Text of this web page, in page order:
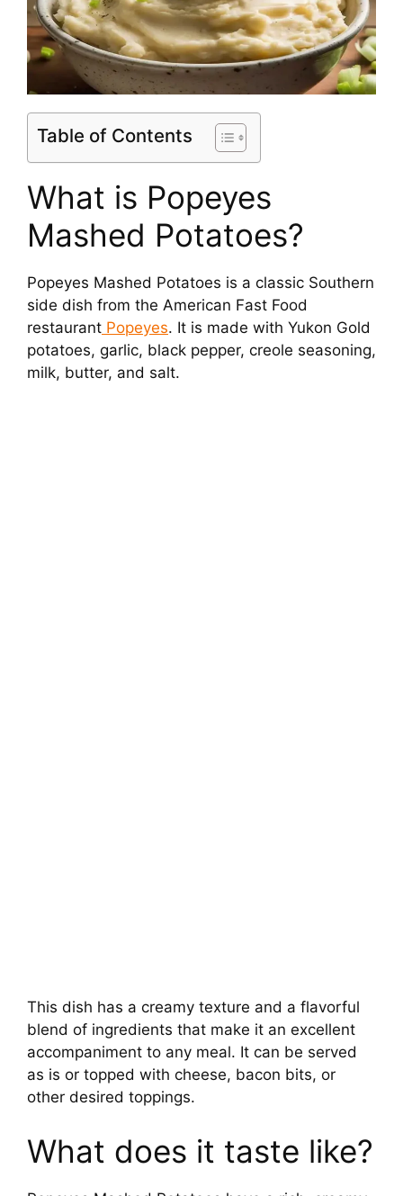
Table of Contents
What is Popeyes
Mashed Potatoes?
Popeyes Mashed Potatoes is a classic Southern
side dish from the American Fast Food
restaurant Popeyes. It is made with Yukon Gold
potatoes, garlic, black pepper, creole seasoning,
milk, butter, and salt.
This dish has a creamy texture and a flavorful
blend of ingredients that make it an excellent
accompaniment to any meal. It can be served
as is or topped with cheese, bacon bits, or
other desired toppings.
What does it taste like?